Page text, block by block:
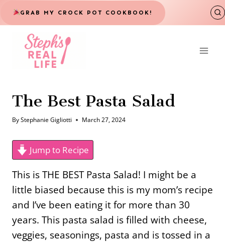
Skip
to
content
GRAB MY CROCK POT COOKBOOK!
The Best Pasta Salad
ByStephanie Gigliotti March 27, 2024
Jump to Recipe
This is THE BEST Pasta Salad! I might be a
little biased because this is my mom’s recipe
and I’ve been eating it for more than 30
years. This pasta salad is filled with cheese,
veggies, seasonings, pasta and is tossed in a